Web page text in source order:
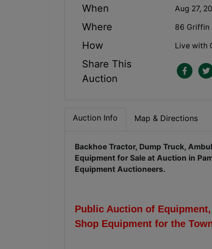
When Aug 27,
Where 86 Griffin
How Live with
Share This
Auction
Auction Info Map & Directions
Backhoe Tractor, Dump Truck,
Equipment for Sale at Auction in
Equipment Auctioneers.
Public Auction of
Shop Equipment for the